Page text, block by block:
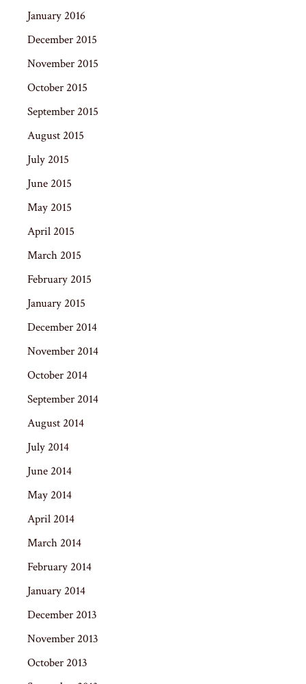
January 2016
December 2015
November 2015
October 2015
September 2015
August 2015
July 2015
June 2015
May 2015
April 2015
March 2015
February 2015
January 2015
December 2014
November 2014
October 2014
September 2014
August 2014
July 2014
June 2014
May 2014
April 2014
March 2014
February 2014
January 2014
December 2013
November 2013
October 2013